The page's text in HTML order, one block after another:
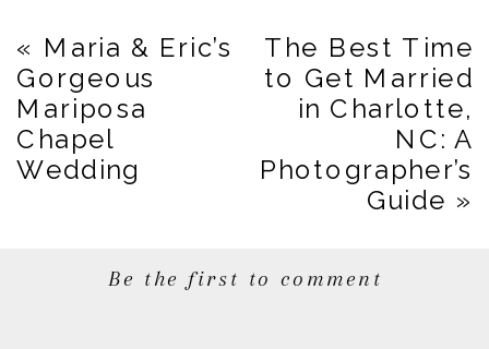
The Best Time
to Get Married
in Charlotte,
NC: A
Photographer’s
Guide »
« Maria & Eric’s
Gorgeous
Mariposa
Chapel
Wedding
Be the first to comment